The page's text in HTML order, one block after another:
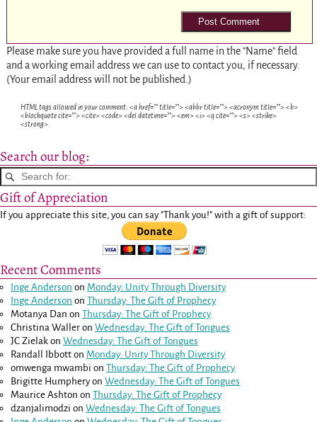
Please make sure you have provided a full name in the "Name" field
and a working email address we can use to contact you, if necessary.
(Your email address will not be published.)
HTML tags allowed in your comment: <a href="" title=""> <abbr title=""> <acronym title=""> <b>
<blockquote cite=""> <cite> <code> <del datetime=""> <em> <i> <q cite=""> <s> <strike>
<strong>
Search our blog:
Gift of Appreciation
If you appreciate this site, you can say "Thank you!" with a gift of support:
Recent Comments
Inge Anderson on Monday: Unity Through Diversity
Inge Anderson onThursday: The Gift of Prophecy
Motanya Dan onThursday: The Gift of Prophecy
Christina Waller onWednesday: The Gift of Tongues
JC Zielak onWednesday: The Gift of Tongues
Randall Ibbott on Monday: Unity Through Diversity
omwenga mwambi onThursday: The Gift of Prophecy
Brigitte HumpheryonWednesday: The Gift of Tongues
Maurice Ashton onThursday: The Gift of Prophecy
dzanjalimodzi onWednesday: The Gift of Tongues